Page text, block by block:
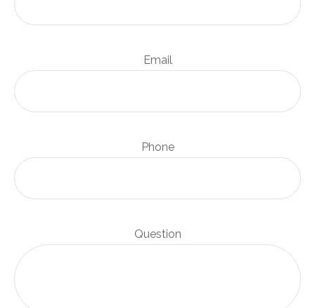
Email
Phone
Question